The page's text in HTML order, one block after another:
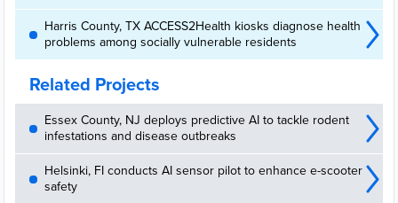
Harris County, TX ACCESS2Health kiosks diagnose health
problems among socially vulnerable residents
Related Projects
Essex County, NJ deploys predictive AI to tackle rodent
infestations and disease outbreaks
Helsinki, FI conducts AI sensor pilot to enhance e-scooter
safety